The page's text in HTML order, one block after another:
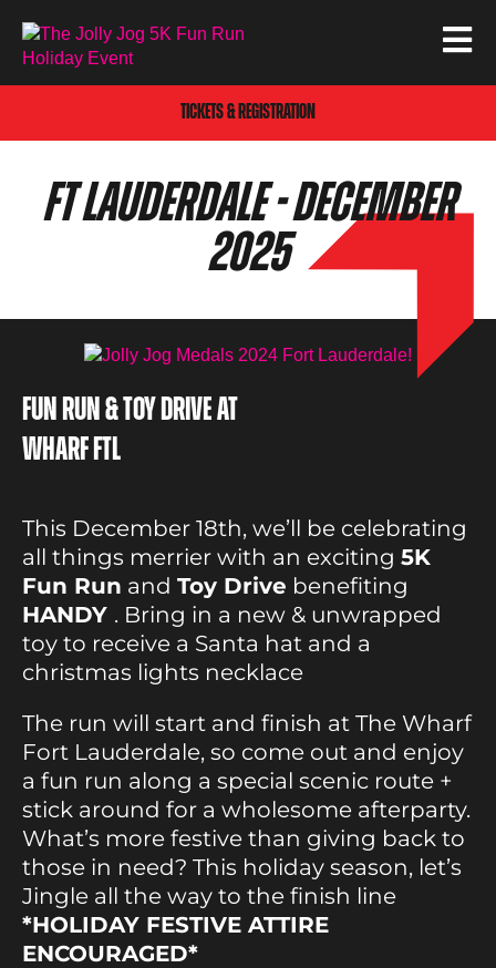
TICKETS & REGISTRATION
FT LAUDERDALE - DECEMBER
2025
FUN RUN & TOY DRIVE AT
WHARF FTL
This December 18th, we’ll be celebrating
all things merrier with an exciting 5K
Fun Run and Toy Drive benefiting
HANDY . Bring in a new & unwrapped
toy to receive a Santa hat and a
christmas lights necklace
The run will start and finish at The Wharf
Fort Lauderdale, so come out and enjoy
a fun run along a special scenic route +
stick around for a wholesome afterparty.
What’s more festive than giving back to
those in need? This holiday season, let’s
Jingle all the way to the finish line
*HOLIDAY FESTIVE ATTIRE
ENCOURAGED*